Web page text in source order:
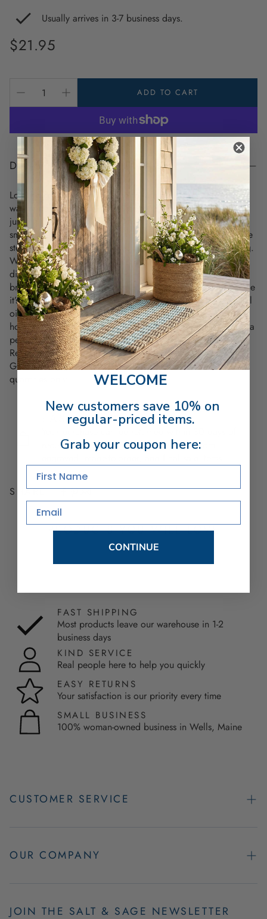
Usually arrives in 3-7 business days.
Regular
price
$21.95
ADD TO CART
DESCRIPTION
Looking for something unique to add a bit of mystery and
warmth to your space? The Stephen King's Study Candle is
just the piece. Handmade right in Maine, it’s got that deep,
smoky scent mixed with leather, plum, and black cherry—like
stepping into a cozy writer's study on a cool coastal evening.
Whether you're a book lover, writer, or just want something
different for your office, living room, or study, this candle
brings an inviting yet mysterious vibe to any space. And since
it’s made from 100% soy wax, eco-cotton wick, and essential
oil fragrance blends it burns clean and lasts long—up to 45
hours. Plus, the rustic mason jar with its copper lid makes it a
perfect fit for any home decor style.
Ready to bring that cozy, coastal mood into your home?
Grab your Stephen King’s Study Candle today. Limited
quantities only.
EASY RETURNS
receipt of shipment. Excludes used, custom
SHARE
PRODUCTS YOU WILL LOVE
FAST SHIPPING
Most products leave our warehouse in 1-2
business days
KIND SERVICE
Real people here to help you quickly
EASY RETURNS
Your satisfaction is our priority every time
SMALL BUSINESS
100% woman-owned business in Wells, Maine
CUSTOMER SERVICE
Easy Returns
OUR COMPANY
Employment Opportunities
JOIN THE SALT & SAGE NEWSLETTER
WELCOME
New customers save 10% on
regular-priced items.
Grab your coupon here:
First Name
Email
CONTINUE